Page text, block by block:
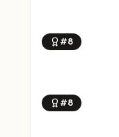
#8
#8